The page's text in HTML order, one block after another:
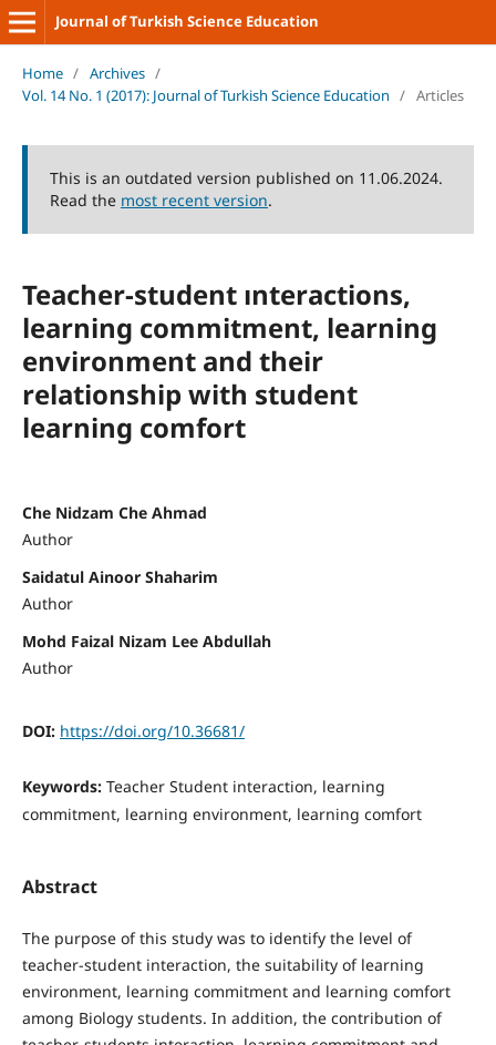
Journal of Turkish Science Education
Home / Archives /
Vol. 14 No. 1 (2017): Journal of Turkish Science Education / Articles
This is an outdated version published on 11.06.2024.
Read the most recent version.
Teacher-student ınteractions,
learning commitment, learning
environment and their
relationship with student
learning comfort
Che Nidzam Che Ahmad
Author
Saidatul Ainoor Shaharim
Author
Mohd Faizal Nizam Lee Abdullah
Author
DOI: https://doi.org/10.36681/
Keywords: Teacher Student interaction, learning
commitment, learning environment, learning comfort
Abstract
The purpose of this study was to identify the level of
teacher-student interaction, the suitability of learning
environment, learning commitment and learning comfort
among Biology students. In addition, the contribution of